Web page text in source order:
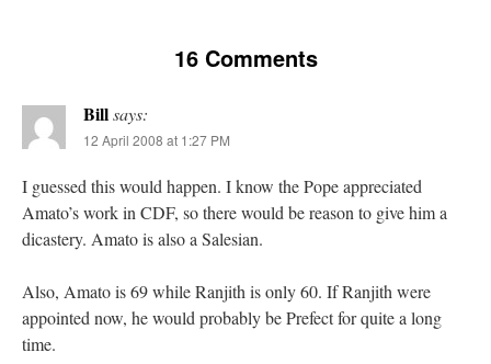
16 Comments
Billsays:
12 April 2008 at 1:27 PM
I guessed this would happen. I know the Pope appreciated
Amato’s work in CDF, so there would be reason to give him a
dicastery. Amato is also a Salesian.
Also, Amato is 69 while Ranjith is only 60. If Ranjith were
appointed now, he would probably be Prefect for quite a long
time.